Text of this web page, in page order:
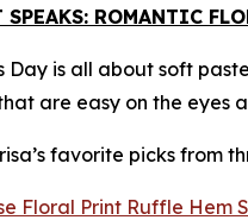
SPEAKS: ROMANTIC
Day is all about soft
are easy on the eyes
favorite picks from
Floral Print Ruffle Hem